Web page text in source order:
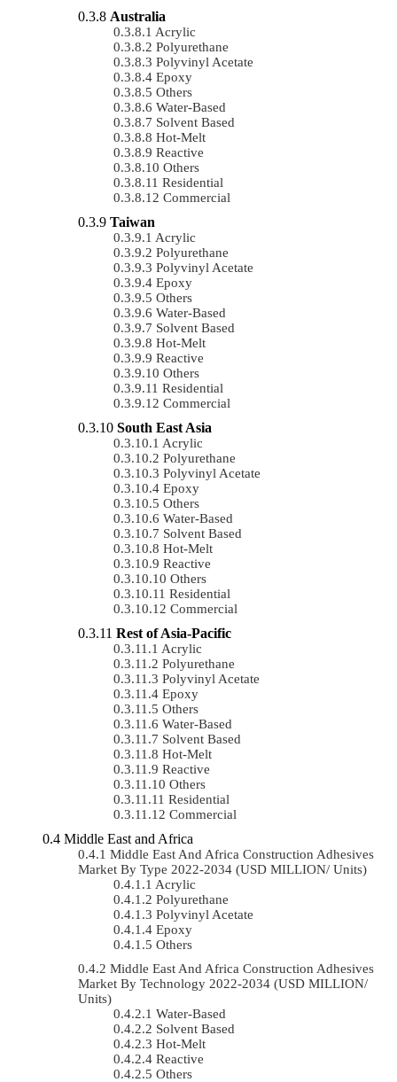
Australia
Acrylic
Polyurethane
Polyvinyl Acetate
Epoxy
Others
Water-Based
Solvent Based
Hot-Melt
Reactive
Others
Residential
Commercial
Taiwan
Acrylic
Polyurethane
Polyvinyl Acetate
Epoxy
Others
Water-Based
Solvent Based
Hot-Melt
Reactive
Others
Residential
Commercial
South East Asia
Acrylic
Polyurethane
Polyvinyl Acetate
Epoxy
Others
Water-Based
Solvent Based
Hot-Melt
Reactive
Others
Residential
Commercial
Rest of Asia-Pacific
Acrylic
Polyurethane
Polyvinyl Acetate
Epoxy
Others
Water-Based
Solvent Based
Hot-Melt
Reactive
Others
Residential
Commercial
Middle East and Africa
Middle East And Africa Construction Adhesives
Market By Type 2022-2034 (USD MILLION/ Units)
Acrylic
Polyurethane
Polyvinyl Acetate
Epoxy
Others
Middle East And Africa Construction Adhesives
Market By Technology 2022-2034 (USD MILLION/
Units)
Water-Based
Solvent Based
Hot-Melt
Reactive
Others